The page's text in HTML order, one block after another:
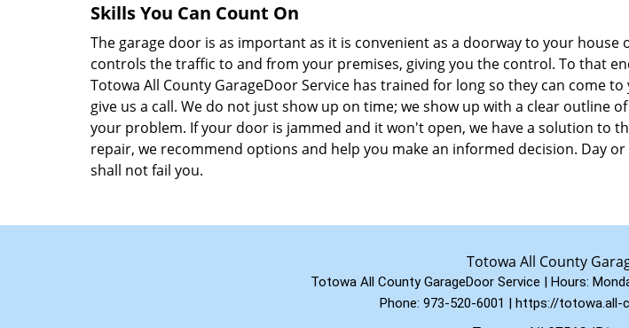
Skills You Can Count On
The garage door is as important as it is convenient as a doorway to your house
controls the traffic to and from your premises, giving you the control. To that
Totowa All County GarageDoor Service has trained for long so they can come
give us a call. We do not just show up on time; we show up with a clear outline
your problem. If your door is jammed and it won't open, we have a solution to
repair, we recommend options and help you make an informed decision. Day
shall not fail you.
Totowa All County
Totowa All County GarageDoor Service | Hours:
Phone: 973-520-6001 | https://totowa.all-